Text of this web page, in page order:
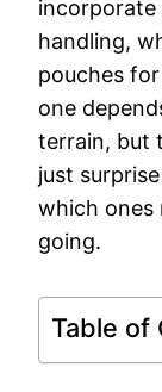
incorporate
handling,
pouches
one
terrain, but
just
which ones
going.
Table of